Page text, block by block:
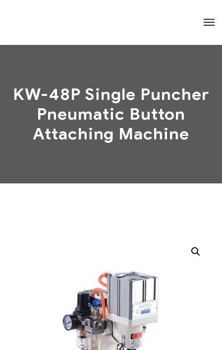
KW-48P Single Puncher
Pneumatic Button
Attaching Machine